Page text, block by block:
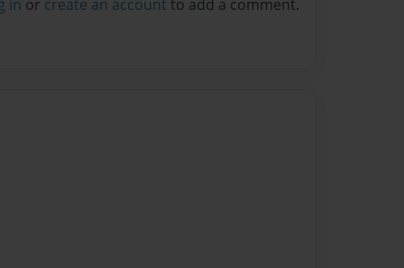
in or create an account to add a comment.